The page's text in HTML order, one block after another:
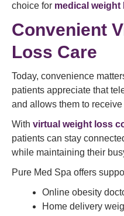
choice for medical weight
Convenient
Loss Care
Today, convenience
patients appreciate that
and allows them to
With virtual weight loss
patients can stay
while maintaining their
Pure Med Spa offers
Online obesity
Home delivery